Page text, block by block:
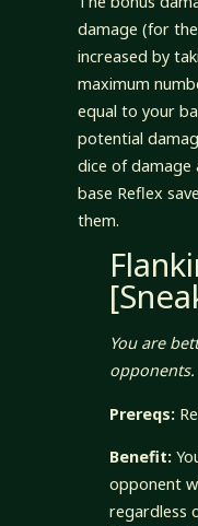
damage (for
increased by
maximum
equal to your
potential
dice of damage
base Reflex
them.
You are
opponents.
Prereqs:
Benefit:
opponent
regardless